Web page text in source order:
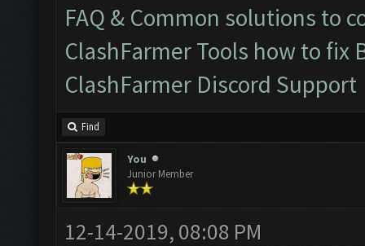
FAQ & Common solutions to
ClashFarmer Tools how to fix
ClashFarmer Discord Support
Find
You
Junior Member
12-14-2019, 08:08 PM